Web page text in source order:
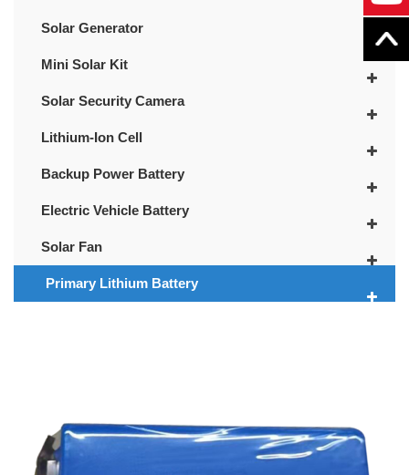
Solar Generator
Mini Solar Kit
Solar Security Camera
Lithium-Ion Cell
Backup Power Battery
Electric Vehicle Battery
Solar Fan
Primary Lithium Battery